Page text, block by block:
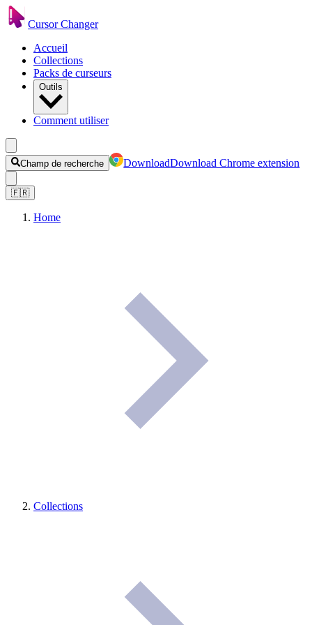
Cursor Changer
Accueil
Collections
Packs de curseurs
Outils
Comment utiliser
Champ de recherche DownloadDownload Chrome extension
🇫🇷
Home
Collections